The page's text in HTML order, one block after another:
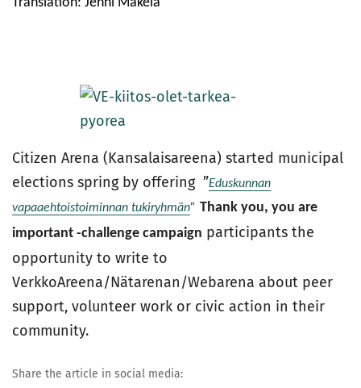
Citizen Arena (Kansalaisareena) started municipal
elections spring by offering ”Eduskunnan
vapaaehtoistoiminnan tukiryhmän” Thank you, you are
important -challenge campaign participants the
opportunity to write to
VerkkoAreena/Nätarenan/Webarena about peer
support, volunteer work or civic action in their
community.
Share the article in social media: